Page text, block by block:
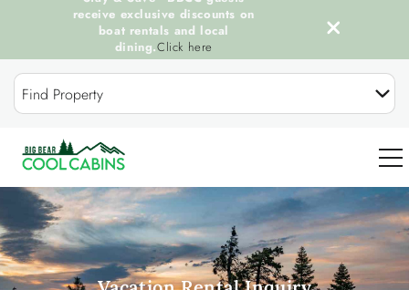
Skip to main content
Find Property
0
OUR COOL CABINS
receive exclusive discounts on
boat rentals and local
dining.Click here